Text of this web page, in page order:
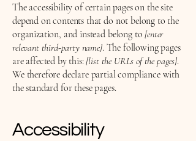
The accessibility of certain pages on the site
depend on contents that do not belong to the
organization, and instead belong to[enter
relevant third-party name]. The following pages
are affected by this:[list the URLs of the pages].
We therefore declare partial compliance with
the standard for these pages.
Accessibility